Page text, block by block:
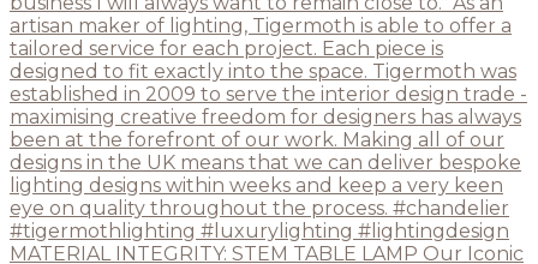
MATERIAL INTEGRITY: STEM TABLE LAMP Our Iconic